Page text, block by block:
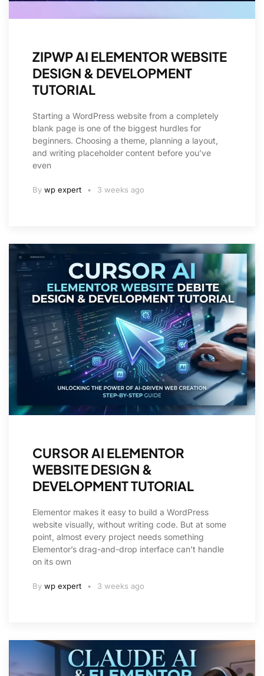
ZIPWP AI ELEMENTOR WEBSITE
DESIGN & DEVELOPMENT
TUTORIAL
Starting a WordPress website from a completely
blank page is one of the biggest hurdles for
beginners. Choosing a theme, planning a layout,
and writing placeholder content before you’ve
even
By wp expert 3 weeks ago
CURSOR AI ELEMENTOR
WEBSITE DESIGN &
DEVELOPMENT TUTORIAL
Elementor makes it easy to build a WordPress
website visually, without writing code. But at some
point, almost every project needs something
Elementor’s drag-and-drop interface can’t handle
on its own
By wp expert 3 weeks ago